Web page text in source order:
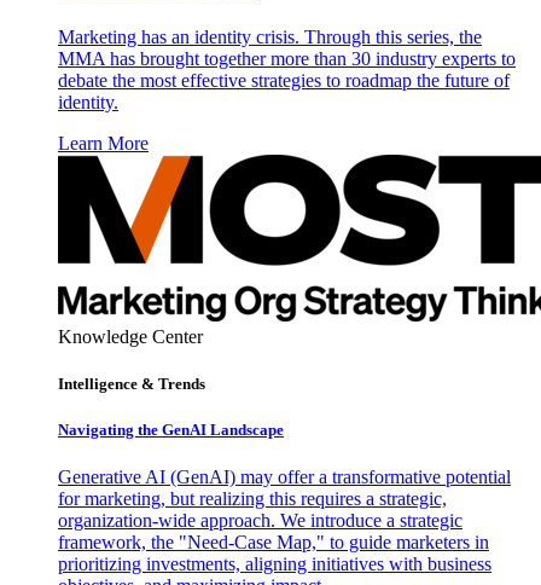
Marketing has an identity crisis. Through this series, the
MMA has brought together more than 30 industry experts to
debate the most effective strategies to roadmap the future of
identity.
Learn More
Knowledge Center
Intelligence & Trends
Navigating the GenAI Landscape
Generative AI (GenAI) may offer a transformative potential
for marketing, but realizing this requires a strategic,
organization-wide approach. We introduce a strategic
framework, the "Need-Case Map," to guide marketers in
prioritizing investments, aligning initiatives with business